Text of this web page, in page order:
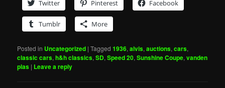
Twitter
Pinterest Facebook
Tumblr More
Posted in Uncategorized |Tagged 1936,alvis,auctions,cars,
classic cars,h&h classics,SD,Speed 20,Sunshine Coupe,vanden
plas | Leave a reply